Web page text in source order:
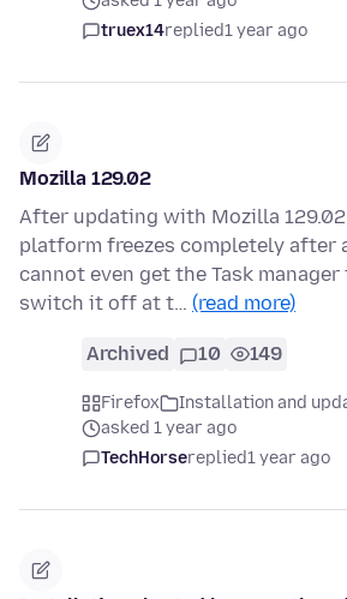
truex14replied1 year ago
Mozilla 129.02
After updating with Mozilla
platform freezes completely after
cannot even get the Task
switch it off at t… (read more)
Archived 10 149
Firefox
Installation and
asked 1 year ago
TechHorsereplied1 year ago